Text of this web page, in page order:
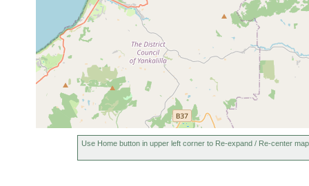
Use Home button in upper left corner to Re-expand / Re-center map